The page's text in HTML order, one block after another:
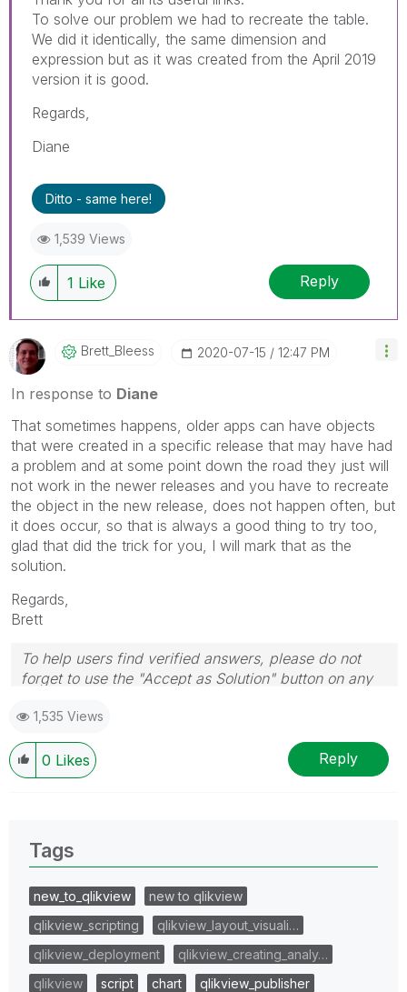
To solve our problem we had to recreate the table.
We did it identically, the same dimension and
expression but as it was created from the April 2019
version it is good.
Regards,
Diane
Ditto - same here!
1,539 Views
1 Like Reply
Brett_Bleess ‎2020-07-15 12:47 PM
In response to Diane
That sometimes happens, older apps can have objects
that were created in a specific release that may have had
a problem and at some point down the road they just will
not work in the newer releases and you have to recreate
the object in the new release, does not happen often, but
it does occur, so that is always a good thing to try too,
glad that did the trick for you, I will mark that as the
solution.
Regards,
Brett
To help users find verified answers, please do not
forget to use the "Accept as Solution" button on any
question.
I now work a compressed schedule, Tuesday,
Wednesday and Thursday, so those will be the days I
will reply to any follow-up posts.
1,535 Views
0 Likes Reply
Tags
new_to_qlikview
new to qlikview
qlikview_scripting
qlikview_layout_visuali…
qlikview_deployment
qlikview_creating_analy…
qlikview
script chart
qlikview_publisher